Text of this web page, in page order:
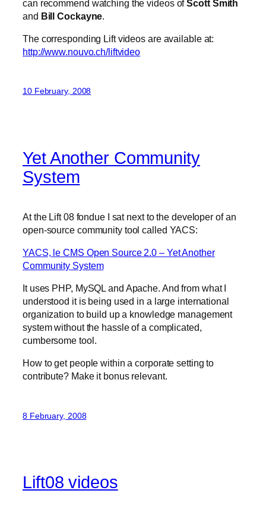
can recommend watching the videos ofScott Smith
and Bill Cockayne.
The corresponding Lift videos are available at:
http://www.nouvo.ch/liftvideo
10 February, 2008
Yet Another Community
System
At the Lift 08 fondue I sat next to the developer of an
open-source community tool called YACS:
YACS, le CMS Open Source 2.0 – Yet Another
Community System
It uses PHP, MySQL and Apache. And from what I
understood it is being used in a large international
organization to build up a knowledge management
system without the hassle of a complicated,
cumbersome tool.
How to get people within a corporate setting to
contribute? Make it bonus relevant.
8 February, 2008
Lift08 videos